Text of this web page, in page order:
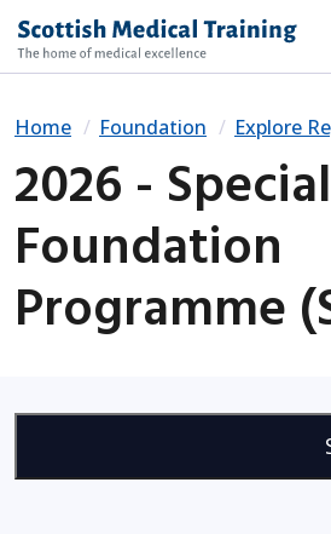
Home Foundation Explore
2026 -
Foundation
Programme